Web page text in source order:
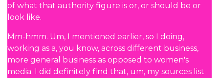
of what that authority figure is or, or should be or
look like.
Mm-hmm. Um, I mentioned earlier, so I doing,
working as a, you know, across different business,
more general business as opposed to women's
media. I did definitely find that, um, my sources list